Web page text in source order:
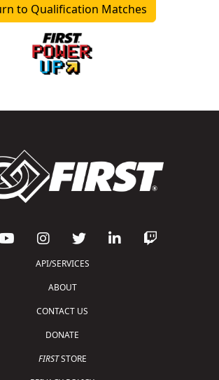
to Qualification Matches
API/SERVICES
ABOUT
CONTACT US
DONATE
FIRSTSTORE